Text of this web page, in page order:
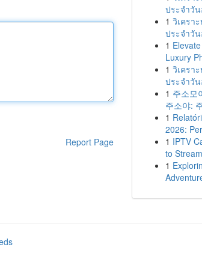
Report Page
ประจำวั
1 วิเครา
ประจำวั
1
Luxury
1 วิเครา
ประจำวั
1 주소모
주소야:
1
2026:
1 IPTV
to
1